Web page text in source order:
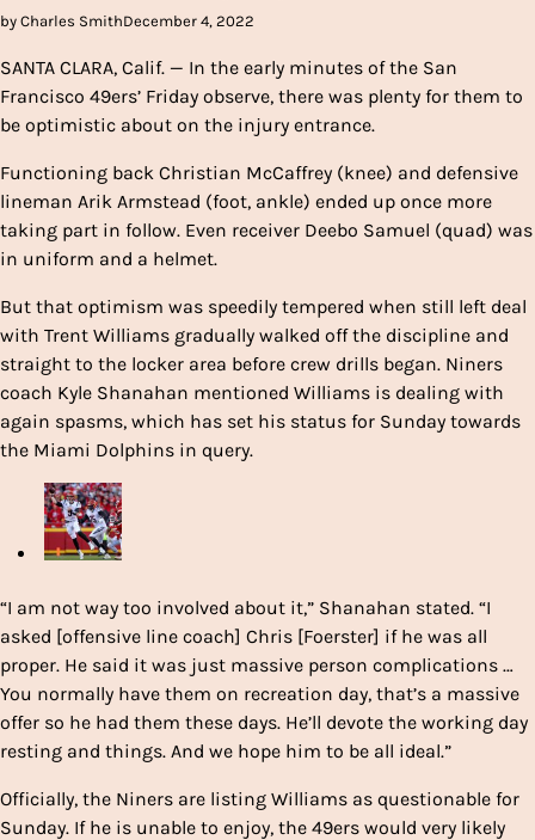
by Charles SmithDecember 4, 2022
SANTA CLARA, Calif. — In the early minutes of the San
Francisco 49ers’ Friday observe, there was plenty for them to
be optimistic about on the injury entrance.
Functioning back Christian McCaffrey (knee) and defensive
lineman Arik Armstead (foot, ankle) ended up once more
taking part in follow. Even receiver Deebo Samuel (quad) was
in uniform and a helmet.
But that optimism was speedily tempered when still left deal
with Trent Williams gradually walked off the discipline and
straight to the locker area before crew drills began. Niners
coach Kyle Shanahan mentioned Williams is dealing with
again spasms, which has set his status for Sunday towards
the Miami Dolphins in query.
“I am not way too involved about it,” Shanahan stated. “I
asked [offensive line coach] Chris [Foerster] if he was all
proper. He said it was just massive person complications …
You normally have them on recreation day, that’s a massive
offer so he had them these days. He’ll devote the working day
resting and things. And we hope him to be all ideal.”
Officially, the Niners are listing Williams as questionable for
Sunday. If he is unable to enjoy, the 49ers would very likely